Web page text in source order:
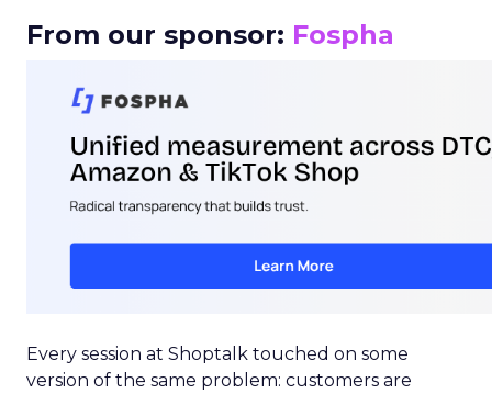
From our sponsor: Fospha
Every session at Shoptalk touched on some
version of the same problem: customers are